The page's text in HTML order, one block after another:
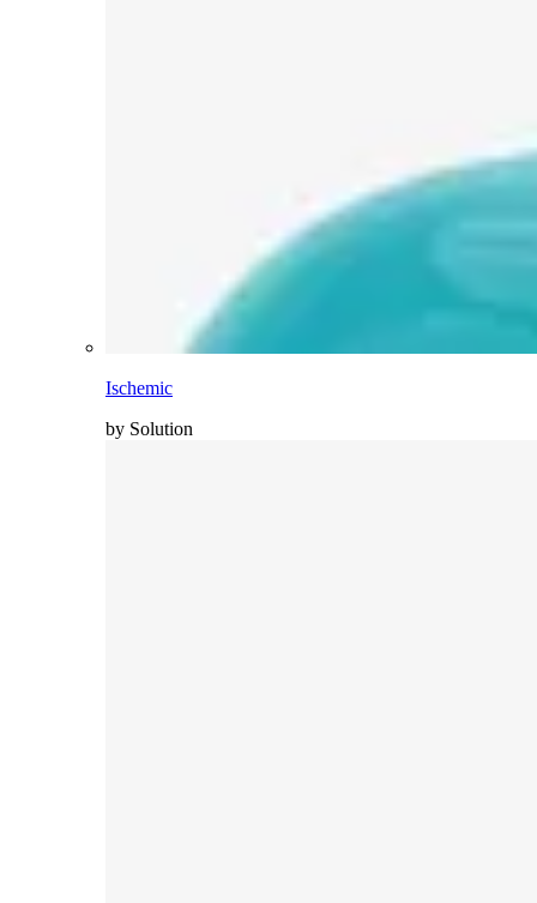
Ischemic
by Solution